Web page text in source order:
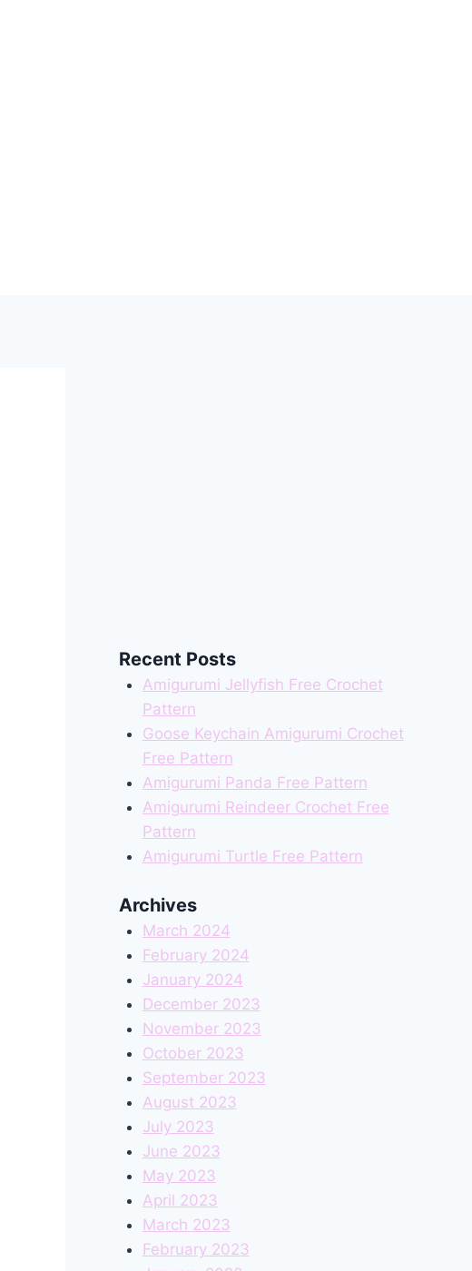
Recent Posts
Amigurumi Jellyfish Free Crochet
Pattern
Goose Keychain Amigurumi Crochet
Free Pattern
Amigurumi Panda Free Pattern
Amigurumi Reindeer Crochet Free
Pattern
Amigurumi Turtle Free Pattern
Archives
March 2024
February 2024
January 2024
December 2023
November 2023
October 2023
September 2023
August 2023
July 2023
June 2023
May 2023
April 2023
March 2023
February 2023